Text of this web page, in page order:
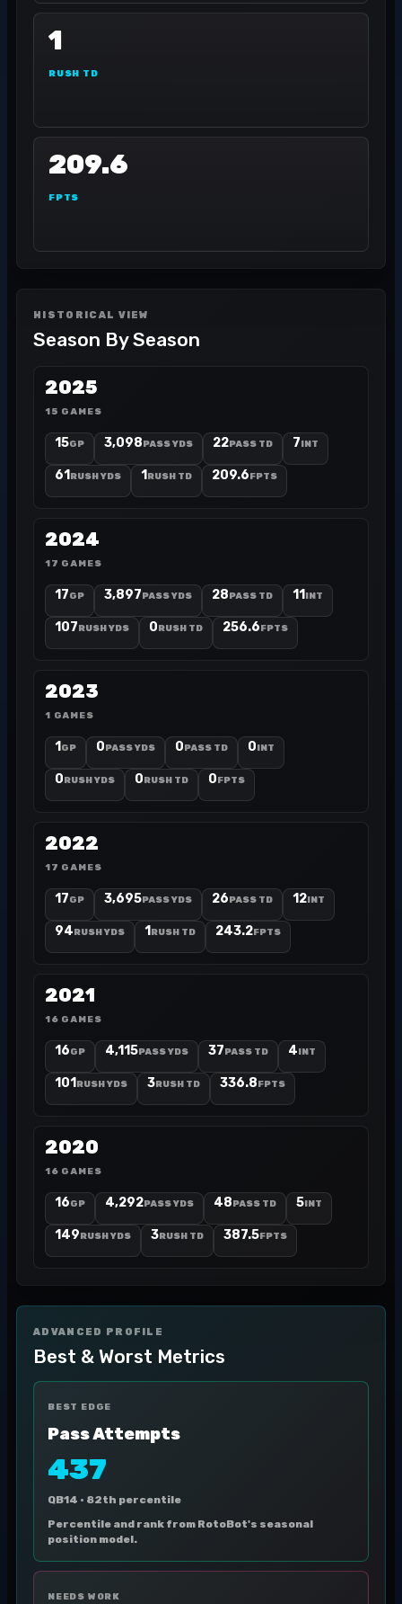
1
RUSH TD
209.6
FPTS
HISTORICAL VIEW
Season By Season
2025
15 GAMES
15GP 3,098PASS YDS 22PASS TD 7INT
61 RUSH YDS 1 RUSH TD 209.6FPTS
2024
17 GAMES
17GP 3,897PASS YDS 28PASS TD 11 INT
107RUSH YDS 0RUSH TD 256.6FPTS
2023
1 GAMES
1 GP 0PASS YDS 0PASS TD 0INT
0RUSH YDS 0RUSH TD 0FPTS
2022
17 GAMES
17GP 3,695PASS YDS 26PASS TD 12INT
94RUSH YDS 1 RUSH TD 243.2FPTS
2021
16 GAMES
16GP 4,115PASS YDS 37PASS TD 4INT
101 RUSH YDS 3RUSH TD 336.8FPTS
2020
16 GAMES
16GP 4,292PASS YDS 48PASS TD 5INT
149RUSH YDS 3RUSH TD 387.5FPTS
ADVANCED PROFILE
Best & Worst Metrics
BEST EDGE
Pass Attempts
437
QB14 · 82th percentile
Percentile and rank from RotoBot's seasonal
position model.
NEEDS WORK